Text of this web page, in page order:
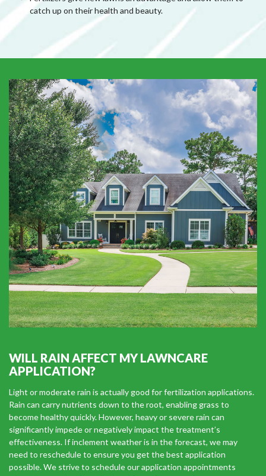
catch up on their health and beauty.
WILL RAIN AFFECT MY LAWNCARE
APPLICATION?
Light or moderate rain is actually good for fertilization applications.
Rain can carry nutrients down to the root, enabling grass to
become healthy quickly. However, heavy or severe rain can
significantly impede or negatively impact the treatment’s
effectiveness. If inclement weather is in the forecast, we may
need to reschedule to ensure you get the best application
possible. We strive to schedule our application appointments